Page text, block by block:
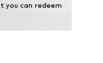
you can redeem